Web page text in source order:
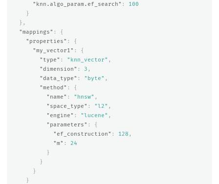
"knn.algo_param.ef_search" :
100
}
},
"mappings" :
{
"properties" :
{
"my_vector1" :
{
"type" : "knn_vector" ,
"dimension" : 3 ,
"data_type" : "byte" ,
"method" :
{
"name" : "hnsw" ,
"space_type" : "l2" ,
"engine" : "lucene" ,
"parameters" :
{
"ef_construction" : 128 ,
"m" :
24
}
}
}
}